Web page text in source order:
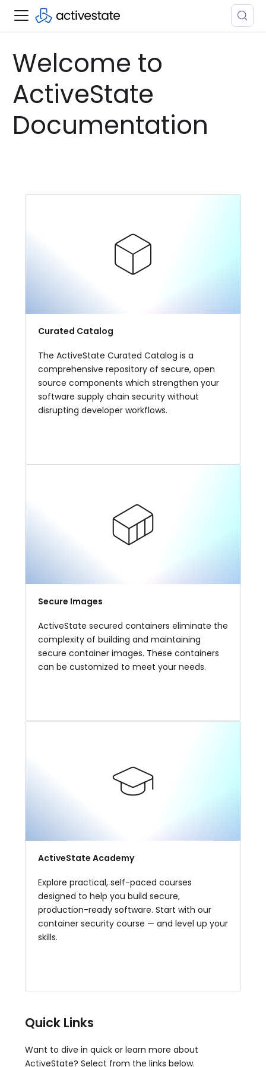
Welcome to
ActiveState
Documentation
Curated Catalog
The ActiveState Curated Catalog is a
comprehensive repository of secure, open
source components which strengthen your
software supply chain security without
disrupting developer workflows.
Secure Images
ActiveState secured containers eliminate the
complexity of building and maintaining
secure container images. These containers
can be customized to meet your needs.
ActiveState Academy
Explore practical, self-paced courses
designed to help you build secure,
production-ready software. Start with our
container security course — and level up your
skills.
Quick Links
Want to dive in quick or learn more about
ActiveState? Select from the links below.